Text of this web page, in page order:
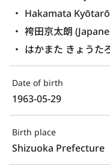
Hakamata
袴田京太朗
はかまた きょう
Date of birth
1963-05-29
Birth place
Shizuoka Prefecture